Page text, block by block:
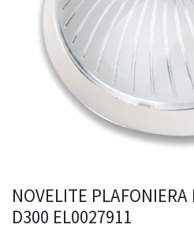
NOVELITE
D300 EL0027911